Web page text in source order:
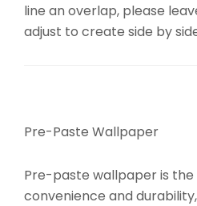
line an overlap, please
adjust to create side by
Pre-Paste Wallpaper
Pre-paste wallpaper is
convenience and